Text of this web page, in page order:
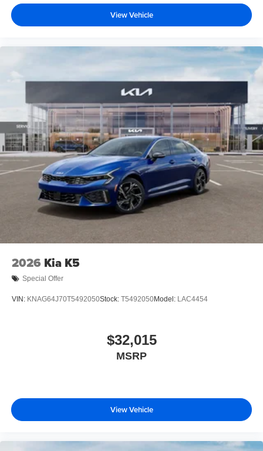
View Vehicle
2026 Kia K5
Special Offer
VIN: KNAG64J70T5492050Stock: T5492050Model: LAC4454
$32,015
MSRP
View Vehicle